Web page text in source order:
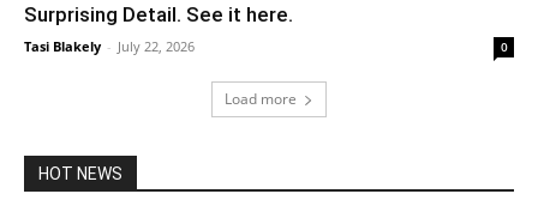
Surprising Detail. See it here.
Tasi Blakely - July 22, 2026 0
Load more
HOT NEWS